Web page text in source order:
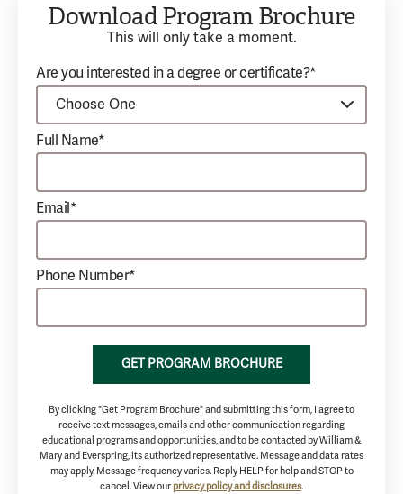
Download Program Brochure
This will only take a moment.
Are you interested in a degree or certificate?*
Full Name*
Email*
Phone Number*
GET PROGRAM BROCHURE
By clicking "Get Program Brochure" and submitting this form, I agree to
receive text messages, emails and other communication regarding
educational programs and opportunities, and to be contacted by William &
Mary and Everspring, its authorized representative. Message and data rates
may apply. Message frequency varies. Reply HELP for help and STOP to
cancel. View our privacy policy and disclosures.